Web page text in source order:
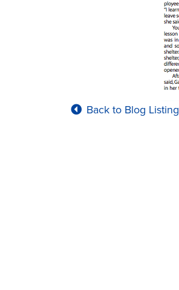
Back to Blog Listing